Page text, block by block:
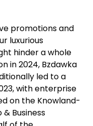
promotions and
luxurious
hinder a whole
in 2024, Bzdawka
led to a
with enterprise
on the Knowland-
Business